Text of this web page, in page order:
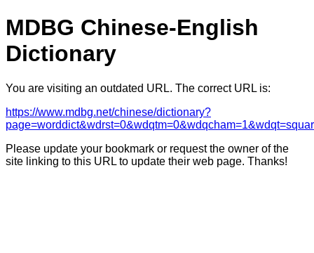
MDBG Chinese-English
Dictionary
You are visiting an outdated URL. The correct URL is:
https://www.mdbg.net/chinese/dictionary?
Please update your bookmark or request the owner of the
site linking to this URL to update their web page. Thanks!